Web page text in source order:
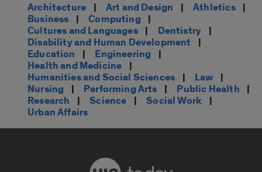
Architecture | Art and Design | Athletics|
Business | Computing |
Cultures and Languages| Dentistry |
Disability and Human Development |
Education | Engineering |
Health and Medicine |
Humanities and Social Sciences | Law |
Nursing | Performing Arts | Public Health |
Research | Science | Social Work |
Urban Affairs